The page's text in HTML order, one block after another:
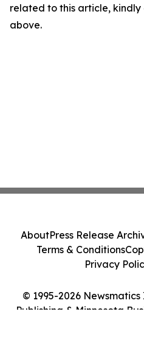
related to this article,
above.
© 1995-2026
Publishing & Minnesota
AboutPress Release
Terms & Conditions
Privacy